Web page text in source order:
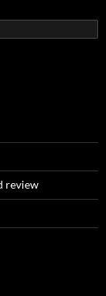
review